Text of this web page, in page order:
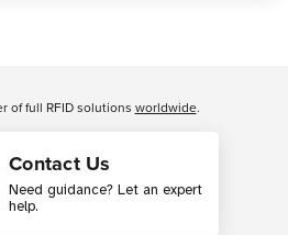
Contact Us
Need guidance? Let an expert
help.
of full RFID solutions worldwide.